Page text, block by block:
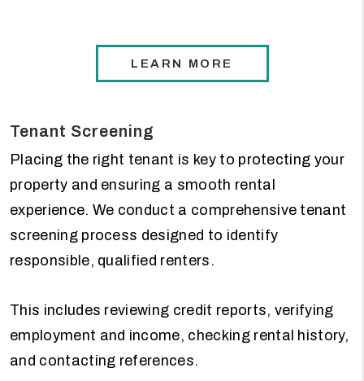
LEARN MORE
Tenant Screening
Placing the right tenant is key to protecting your
property and ensuring a smooth rental
experience. We conduct a comprehensive tenant
screening process designed to identify
responsible, qualified renters.
This includes reviewing credit reports, verifying
employment and income, checking rental history,
and contacting references.